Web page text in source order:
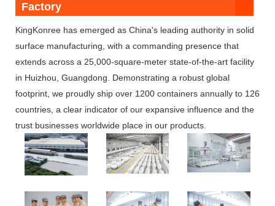
Factory
KingKonree has emerged as China's leading authority in solid
surface manufacturing, with a commanding presence that
extends across a 25,000-square-meter state-of-the-art facility
in Huizhou, Guangdong. Demonstrating a robust global
footprint, we proudly ship over 1200 containers annually to 126
countries, a clear indicator of our expansive influence and the
trust businesses worldwide place in our products.